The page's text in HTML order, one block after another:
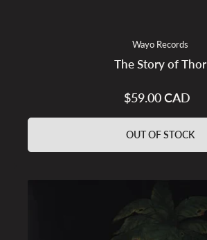
Wayo Records
The Story of Thor
Regular
$59.00 CAD
OUT OF STOCK